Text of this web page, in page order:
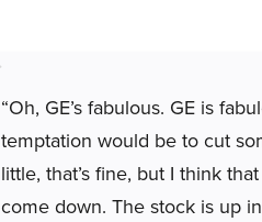
“Oh, GE’s fabulous. GE is
temptation would be to cut
little, that’s fine, but I think
come down. The stock is up